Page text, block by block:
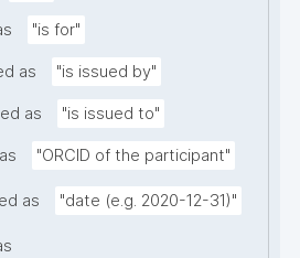
"is for"
as "is issued by"
as "is issued to"
"ORCID of the participant"
as "date (e.g. 2020-12-31)"